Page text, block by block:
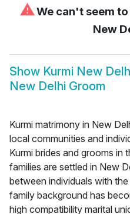
⚠We can't seem
New
Show Kurmi New
New Delhi Groom
Kurmi matrimony in New
local communities and
Kurmi brides and grooms in
families are settled in New
between individuals with
family background has
high compatibility marital